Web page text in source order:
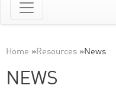
Home »Resources »News
NEWS